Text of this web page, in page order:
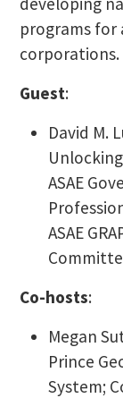
programs for
corporations.
Guest:
David M.
ASAE
ASAE
Co-hosts:
Megan
Prince
System;